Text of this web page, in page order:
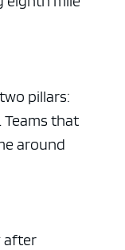
pillars:
that
around
after